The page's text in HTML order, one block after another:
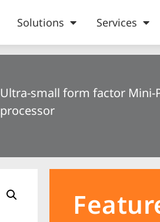
Solutions Services
Ultra-small form factor
processor